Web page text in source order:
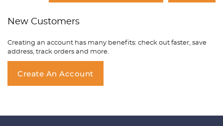
New Customers
Creating an account has many benefits: check out faster, save
address, track orders and more.
Create An Account